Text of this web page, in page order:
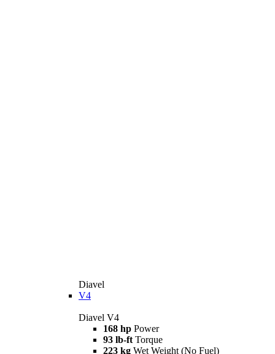
Diavel
V4
Diavel V4
168 hp Power
93 lb-ft Torque
223 kg Wet Weight (No Fuel)